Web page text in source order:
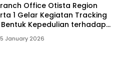
Office Otista Region
1 Gelar Kegiatan Tracking
Kepedulian terhadap
January 2026